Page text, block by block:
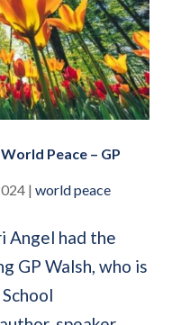
Peace – GP
| world peace
Angel had the
GP Walsh, who is